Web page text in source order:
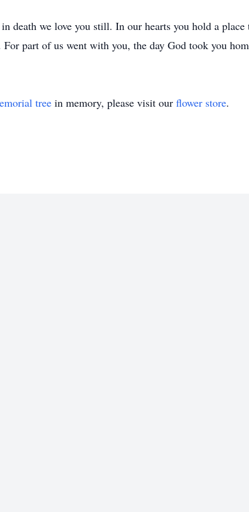
death we love you still. In our hearts you hold a
For part of us went with you, the day God took you
tree in memory, please visit our flower store.